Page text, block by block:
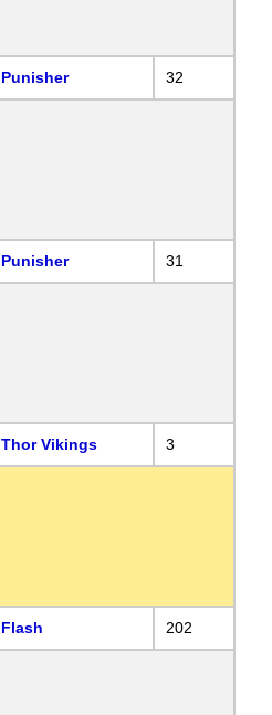
Punisher 32
Punisher 31
Thor Vikings 3
Flash 202